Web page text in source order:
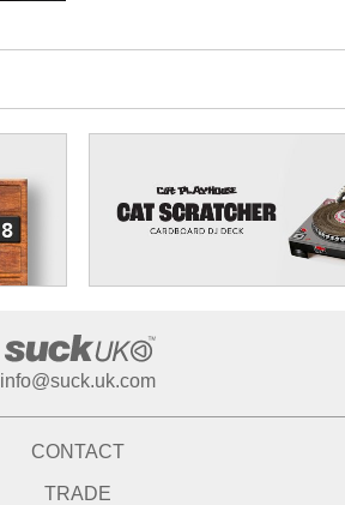
info@suck.uk.com
CONTACT
TRADE